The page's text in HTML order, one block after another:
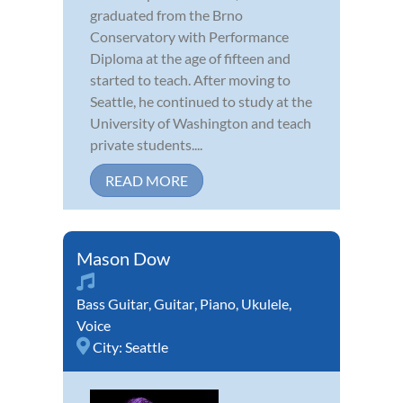
graduated from the Brno
Conservatory with Performance
Diploma at the age of fifteen and
started to teach. After moving to
Seattle, he continued to study at the
University of Washington and teach
private students....
READ MORE
Mason Dow
Bass Guitar,Guitar, Piano, Ukulele,
Voice
City: Seattle